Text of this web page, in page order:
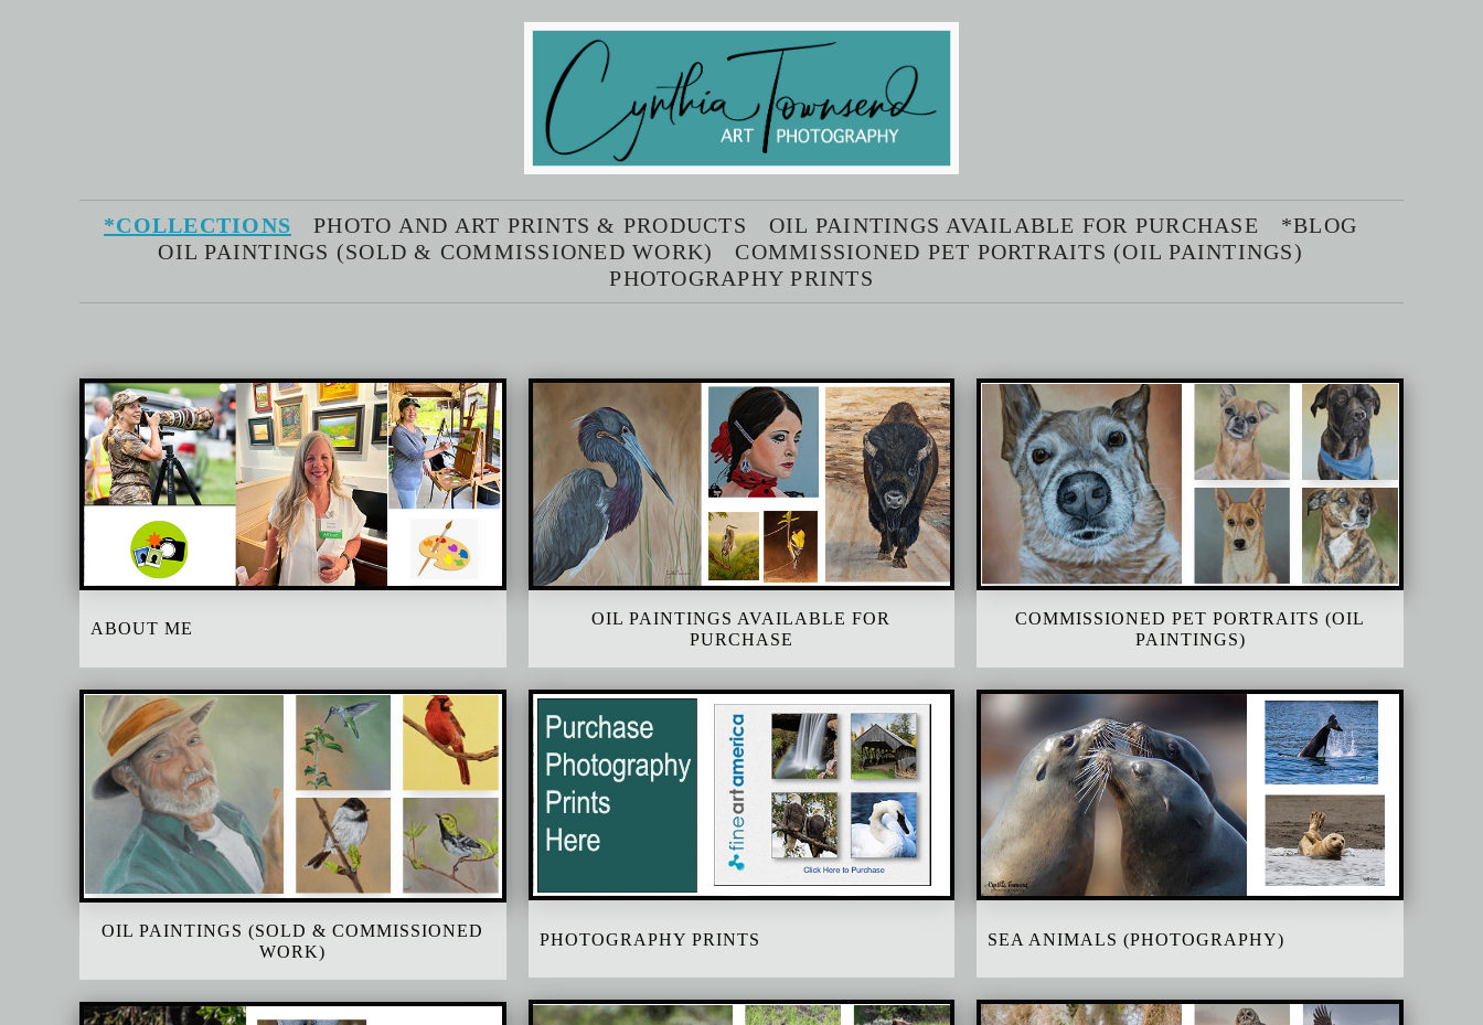
*COLLECTIONS PHOTO AND ART PRINTS & PRODUCTS OIL PAINTINGS AVAILABLE FOR PURCHASE
*BLOG
OIL PAINTINGS (SOLD & COMMISSIONED WORK)
COMMISSIONED PET PORTRAITS (OIL PAINTINGS)
PHOTOGRAPHY PRINTS
ABOUT ME
OIL PAINTINGS AVAILABLE FOR
PURCHASE
COMMISSIONED PET PORTRAITS (OIL
PAINTINGS)
OIL PAINTINGS (SOLD & COMMISSIONED
WORK)
PHOTOGRAPHY PRINTS SEA ANIMALS (PHOTOGRAPHY)